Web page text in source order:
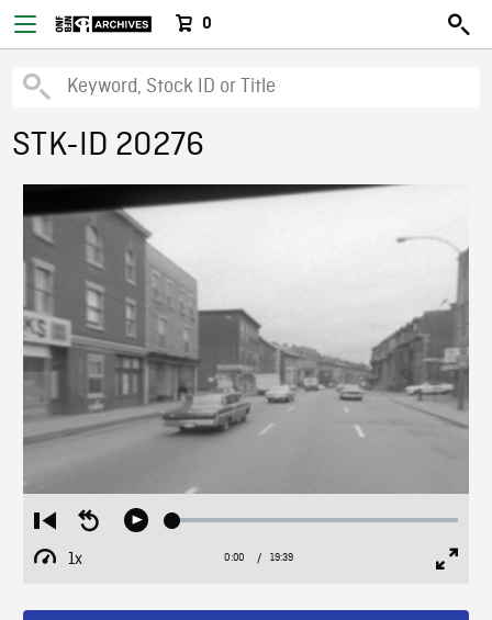
0
STK-ID 20276
Restart
from
beginning
Seek
Play Loaded:
1x
Playback
Current
0:00 / Duration
19:39